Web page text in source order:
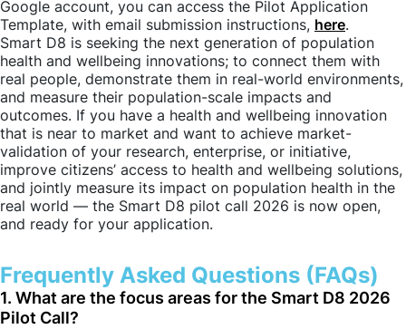
Google account, you can access the Pilot Application
Template, with email submission instructions, here.
Smart D8 is seeking the next generation of population
health and wellbeing innovations; to connect them with
real people, demonstrate them in real-world environments,
and measure their population-scale impacts and
outcomes. If you have a health and wellbeing innovation
that is near to market and want to achieve market-
validation of your research, enterprise, or initiative,
improve citizens’ access to health and wellbeing solutions,
and jointly measure its impact on population health in the
real world — the Smart D8 pilot call 2026 is now open,
and ready for your application.
Frequently Asked Questions (FAQs)
1. What are the focus areas for the Smart D8 2026
Pilot Call?